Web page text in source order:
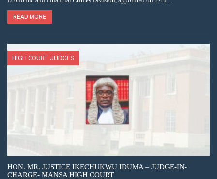
READ MORE
HIGH COURT JUDGES
HON. MR. JUSTICE IKECHUKWU IDUMA – JUDGE-IN-
CHARGE- MANSA HIGH COURT